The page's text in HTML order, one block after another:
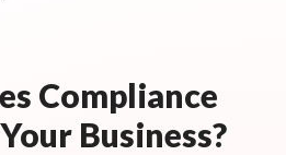
Compliance
Business?